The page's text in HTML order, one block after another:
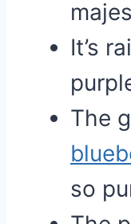
It’s
The
so